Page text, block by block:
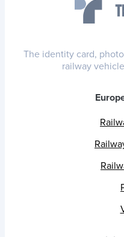
The identity card,
railway